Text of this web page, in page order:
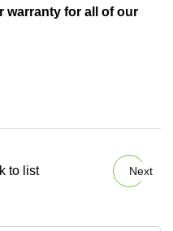
warranty for all of our
to list Next